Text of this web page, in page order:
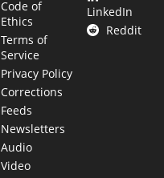
Code of
Ethics
Terms of
Service
Privacy Policy
Corrections
Feeds
Newsletters
Audio
Video
LinkedIn
Reddit